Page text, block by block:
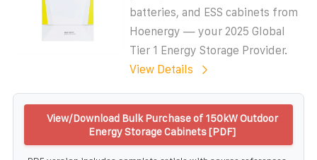
batteries, and ESS cabinets from
Hoenergy — your 2025 Global
Tier 1 Energy Storage Provider.
View Details
View/Download Bulk Purchase of 150kW Outdoor
Energy Storage Cabinets [PDF]